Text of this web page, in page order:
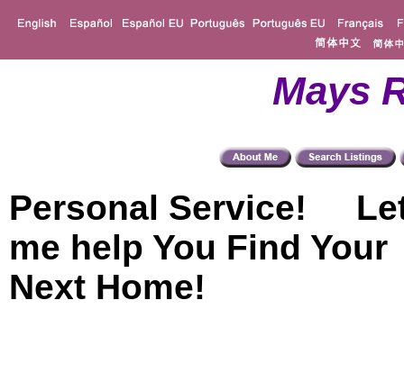
Mays
Personal Service!
me help You Find Your
Next Home!